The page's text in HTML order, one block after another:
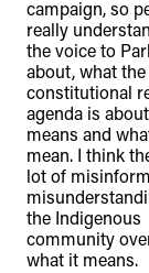
campaign, so
really
the voice to
about, what the
constitutional
agenda is
means and
mean. I think
lot of
the Indigenous
community
what it means.